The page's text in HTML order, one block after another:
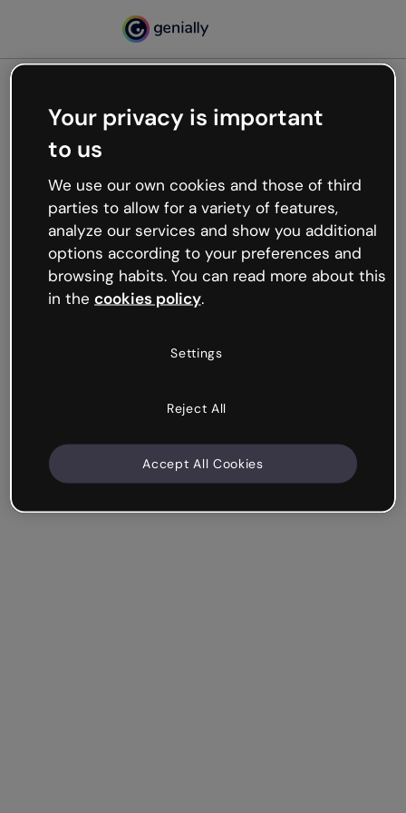
Oops, something’s not
working
We’re not sure what happened but the internet is
like that and unexpected hiccups occur.
Try refreshing the page or go back to Genially and
try your luck later.
Your privacy is important
to us
We use our own cookies and those of third
parties to allow for a variety of features,
analyze our services and show you additional
options according to your preferences and
browsing habits. You can read more about this
in the cookies policy.
Settings
Reject All
Accept All Cookies